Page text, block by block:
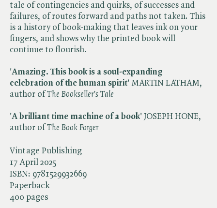
Vintage Publishing
17 April 2025
ISBN: 9781529932669
Paperback
400 pages
tale of contingencies and quirks, of successes and
failures, of routes forward and paths not taken. This
is a history of book-making that leaves ink on your
fingers, and shows why the printed book will
continue to flourish.
'Amazing. This book is a soul-expanding
celebration of the human spirit' MARTIN LATHAM,
author of ​ The Bookseller's Tale
'A brilliant time machine of a book' JOSEPH HONE,
author of ​ The Book Forger